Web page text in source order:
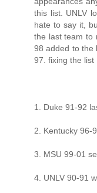
this list. UNLV
hate to say it,
the last team to
98 added to the
97. fixing the list
1. Duke 91-92
2. Kentucky 96-
3. MSU 99-01
4. UNLV 90-91